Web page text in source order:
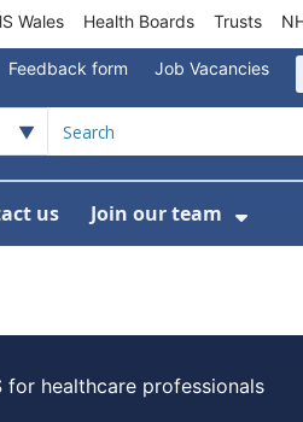
Wales Health Boards Trusts
Feedback form Job Vacancies
programmesFor Data
us Join our team
for healthcare professionals